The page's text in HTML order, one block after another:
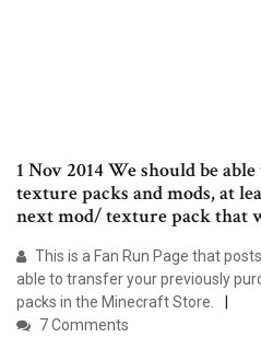
1 Nov 2014 We should be
texture packs and mods, at
next mod/ texture pack that
This is a Fan Run Page that
able to transfer your previously
packs in the Minecraft Store.
7 Comments